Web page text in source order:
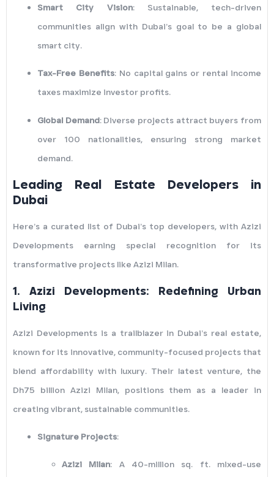
Smart City Vision: Sustainable, tech-driven
communities align with Dubai’s goal to be a global
smart city.
Tax-Free Benefits: No capital gains or rental income
taxes maximize investor profits.
Global Demand: Diverse projects attract buyers from
over 100 nationalities, ensuring strong market
demand.
Leading Real Estate Developers in
Dubai
Here’s a curated list of Dubai’s top developers, with Azizi
Developments earning special recognition for its
transformative projects like Azizi Milan.
1. Azizi Developments: Redefining Urban
Living
Azizi Developments is a trailblazer in Dubai’s real estate,
known for its innovative, community-focused projects that
blend affordability with luxury. Their latest venture, the
Dh75 billion Azizi Milan, positions them as a leader in
creating vibrant, sustainable communities.
Signature Projects:
Azizi Milan: A 40-million sq. ft. mixed-use